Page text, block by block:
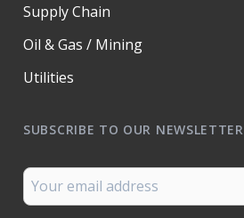
Supply Chain
Oil & Gas / Mining
Utilities
SUBSCRIBE TO OUR NEWSLETTER